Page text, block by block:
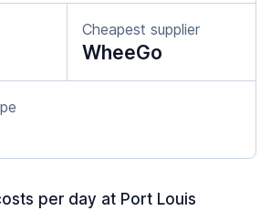
Cheapest supplier
WheeGo
per day at Port Louis